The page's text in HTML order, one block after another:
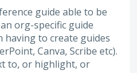
guide able to be
org-specific guide
having to create guides
Canva, Scribe etc).
to, or highlight, or